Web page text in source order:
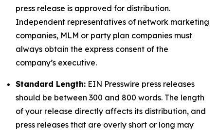
press release is approved for distribution.
Independent representatives of network marketing
companies, MLM or party plan companies must
always obtain the express consent of the
company’s executive.
Standard Length: EIN Presswire press releases
should be between 300 and 800 words. The length
of your release directly affects its distribution, and
press releases that are overly short or long may